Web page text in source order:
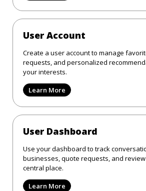
User Account
Create a user account to manage
requests, and personalized
your interests.
Learn More
User Dashboard
Use your dashboard to track
businesses, quote requests, and
central place.
Learn More